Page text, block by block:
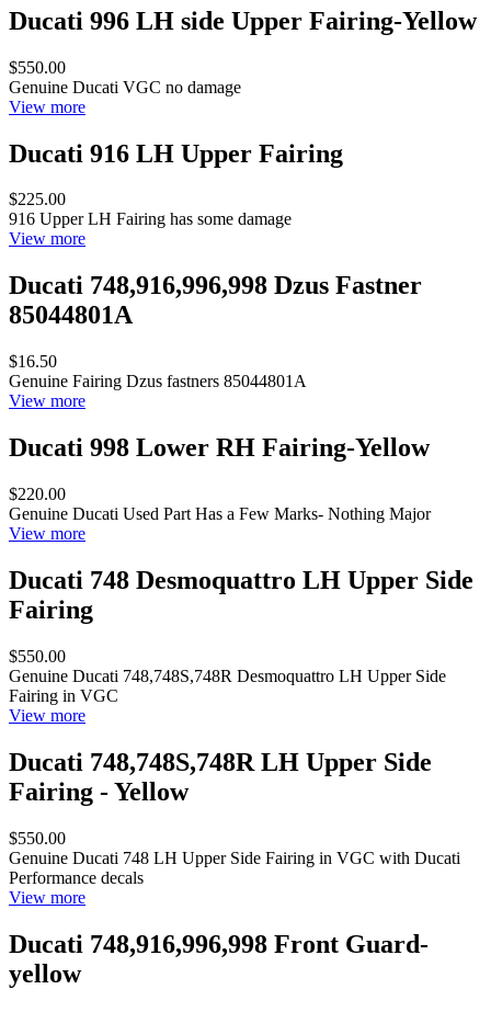
Ducati 996 LH side Upper Fairing-Yellow
$550.00
Genuine Ducati VGC no damage
View more
Ducati 916 LH Upper Fairing
$225.00
916 Upper LH Fairing has some damage
View more
Ducati 748,916,996,998 Dzus Fastner
85044801A
$16.50
Genuine Fairing Dzus fastners 85044801A
View more
Ducati 998 Lower RH Fairing-Yellow
$220.00
Genuine Ducati Used Part Has a Few Marks- Nothing Major
View more
Ducati 748 Desmoquattro LH Upper Side
Fairing
$550.00
Genuine Ducati 748,748S,748R Desmoquattro LH Upper Side
Fairing in VGC
View more
Ducati 748,748S,748R LH Upper Side
Fairing - Yellow
$550.00
Genuine Ducati 748 LH Upper Side Fairing in VGC with Ducati
Performance decals
View more
Ducati 748,916,996,998 Front Guard-
yellow